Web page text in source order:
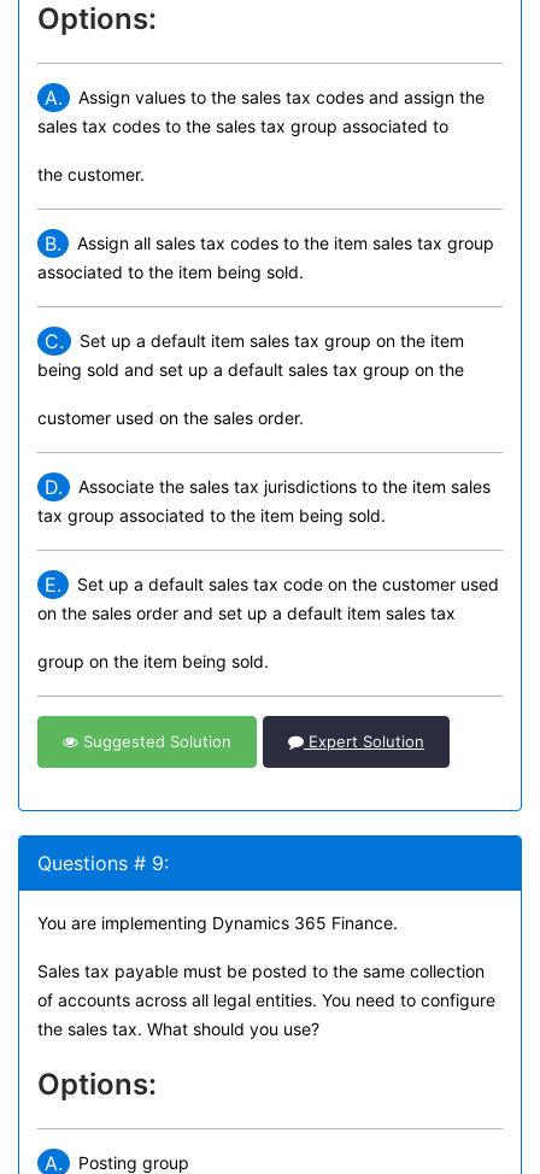
Options:
A.
Assign values to the sales tax codes and assign the
sales tax codes to the sales tax group associated to
the customer.
B.
Assign all sales tax codes to the item sales tax group
associated to the item being sold.
C.
Set up a default item sales tax group on the item
being sold and set up a default sales tax group on the
customer used on the sales order.
D.
Associate the sales tax jurisdictions to the item sales
tax group associated to the item being sold.
E.
Set up a default sales tax code on the customer used
on the sales order and set up a default item sales tax
group on the item being sold.
Suggested Solution Expert Solution
Questions # 9:
You are implementing Dynamics 365 Finance.
Sales tax payable must be posted to the same collection
of accounts across all legal entities. You need to configure
the sales tax. What should you use?
Options:
A. Posting group